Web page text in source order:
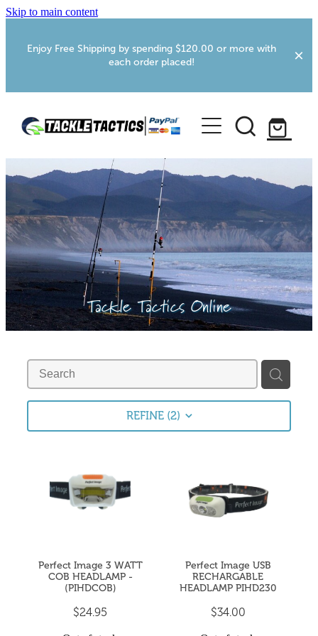
Skip to main content
Enjoy Free Shipping by spending $120.00 or more with
each order placed!
Home
Shop
More Info
Webcams
Fishing Tips
Knots
Terms & Conditions
Privacy Policy
Foxton RV Services
Contact
Blog
Tackle Tactics Online
REFINE (2)
Perfect Image 3 WATT
COB HEADLAMP -
(PIHDCOB)
$24.95
Perfect Image USB
RECHARGABLE
HEADLAMP PIHD230
$34.00